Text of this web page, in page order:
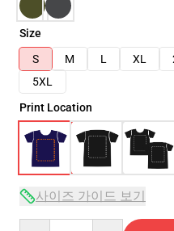
Size
S
M L XL
5XL
Print Location
사이즈 가이드 보기